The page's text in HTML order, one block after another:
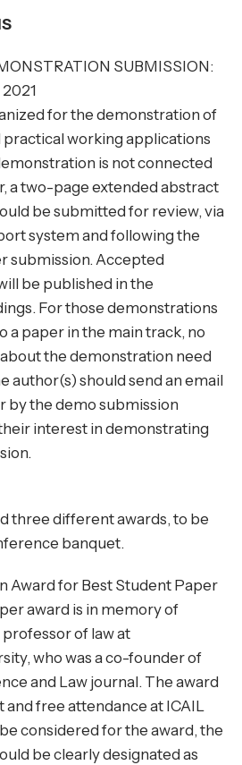
SUBMISSION:
2021
for the demonstration of
working applications
is not connected
a two-page extended abstract
be submitted for review, via
system and following the
submission. Accepted
be published in the
For those demonstrations
a paper in the main track, no
the demonstration need
author(s) should send an email
by the demo submission
interest in demonstrating
three different awards, to be
banquet.
Award for Best Student Paper
award is in memory of
professor of law at
who was a co-founder of
and Law journal. The award
and free attendance at ICAIL
considered for the award, the
be clearly designated as